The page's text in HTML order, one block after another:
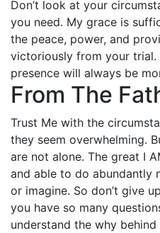
Don’t look at your
you need. My grace is
the peace, power, and
victoriously from your trial.
presence will always be
From The
Trust Me with the
they seem overwhelming.
are not alone. The great I
and able to do abundantly
or imagine. So don’t give
you have so many
understand the why